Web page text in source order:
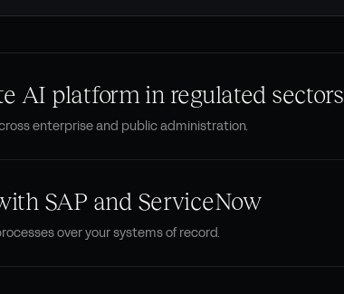
AI platform in regulated sectors
enterprise and public administration.
SAP and ServiceNow
over your systems of record.